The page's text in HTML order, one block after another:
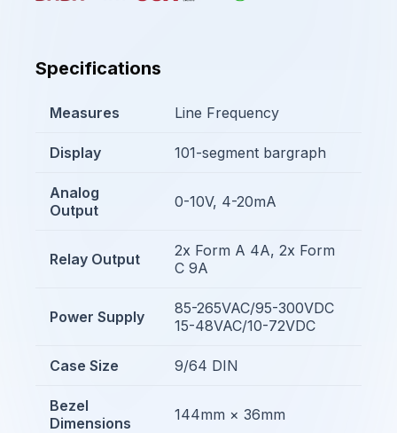
Specifications
Measures Line Frequency
Display 101-segment bargraph
Analog
Output
0-10V, 4-20mA
Relay Output
2x Form A 4A, 2x Form
C 9A
Power Supply
85-265VAC/95-300VDC
15-48VAC/10-72VDC
Case Size 9/64 DIN
Bezel
Dimensions
144mm × 36mm